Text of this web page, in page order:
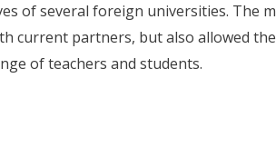
of several foreign universities. The
current partners, but also allowed
of teachers and students.